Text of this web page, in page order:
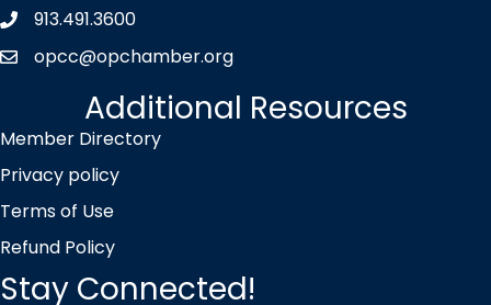
Phone icon
913.491.3600
envelope icon
opcc@opchamber.org
Additional Resources
Member Directory
Privacy policy
Terms of Use
Refund Policy
Stay Connected!